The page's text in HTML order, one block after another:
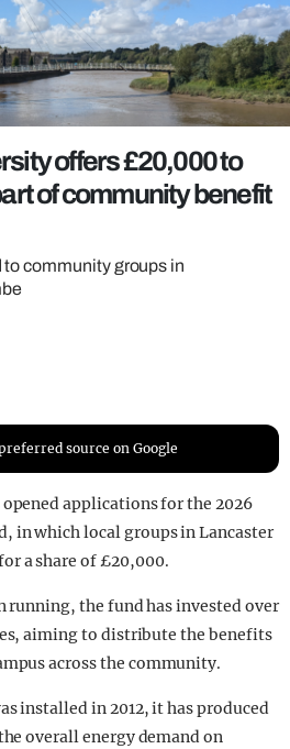
offers £20,000 to
of community benefit
community groups in
source on Google
applications for the 2026
in which local groups in Lancaster
a share of £20,000.
running, the fund has invested over
aiming to distribute the benefits
across the community.
installed in 2012, it has produced
overall energy demand on